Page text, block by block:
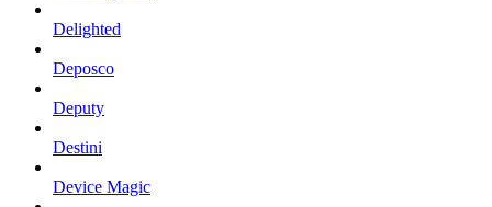
Delighted
Deposco
Deputy
Destini
Device Magic